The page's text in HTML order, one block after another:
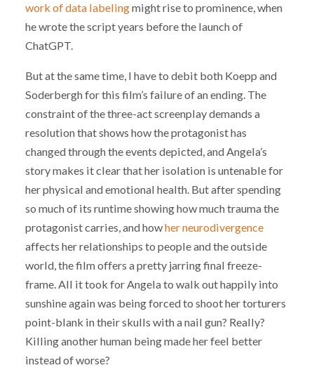
work of data labelingmight rise to prominence, when
he wrote the script years before the launch of
ChatGPT.
But at the same time, I have to debit both Koepp and
Soderbergh for this film’s failure of an ending. The
constraint of the three-act screenplay demands a
resolution that shows how the protagonist has
changed through the events depicted, and Angela’s
story makes it clear that her isolation is untenable for
her physical and emotional health. But after spending
so much of its runtime showing how much trauma the
protagonist carries, and howher neurodivergence
affects her relationships to people and the outside
world, the film offers a pretty jarring final freeze-
frame. All it took for Angela to walk out happily into
sunshine again was being forced to shoot her torturers
point-blank in their skulls with a nail gun? Really?
Killing another human being made her feel better
instead of worse?